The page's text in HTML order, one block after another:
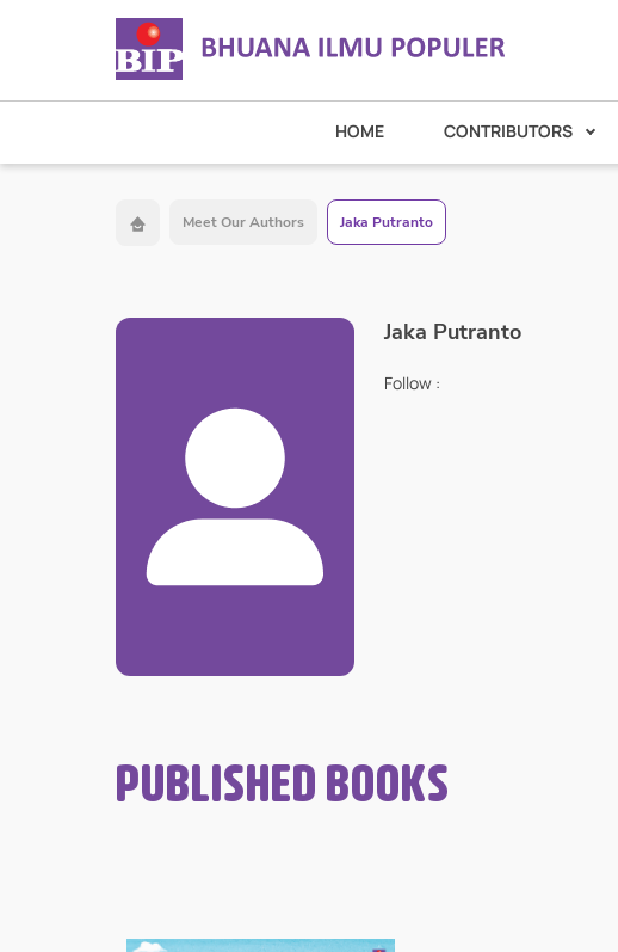
HOME CONTRIBUTORS
Meet Our Authors Jaka Putranto
Jaka Putranto
Follow :
PUBLISHED BOOKS